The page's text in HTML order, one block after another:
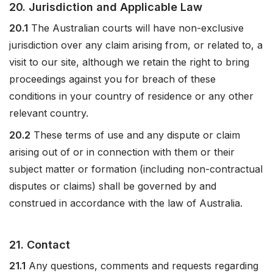
20. Jurisdiction and Applicable Law
20.1 The Australian courts will have non-exclusive
jurisdiction over any claim arising from, or related to, a
visit to our site, although we retain the right to bring
proceedings against you for breach of these
conditions in your country of residence or any other
relevant country.
20.2 These terms of use and any dispute or claim
arising out of or in connection with them or their
subject matter or formation (including non-contractual
disputes or claims) shall be governed by and
construed in accordance with the law of Australia.
21. Contact
21.1 Any questions, comments and requests regarding